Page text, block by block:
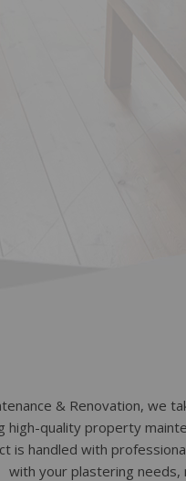
& Renovation, we
high-quality property
is handled with
with your plastering